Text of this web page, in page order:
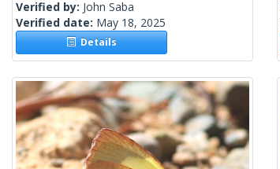
Verified by: John Saba
Verified date: May 18, 2025
Details